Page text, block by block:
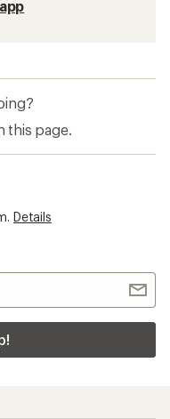
this page.
Details